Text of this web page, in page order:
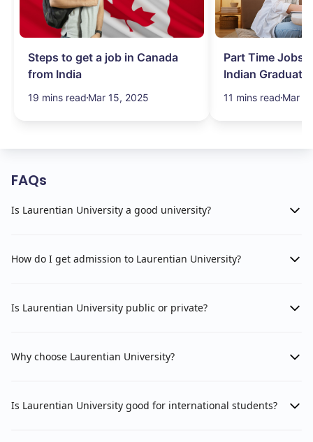
Steps to get a job in Canada
from India
19 mins read Mar 15, 2025
Part Time Jobs
Indian
Simplified!
11 mins read Mar
FAQs
Is Laurentian University a good university?
How do I get admission to Laurentian University?
Is Laurentian University public or private?
Why choose Laurentian University?
Is Laurentian University good for international students?